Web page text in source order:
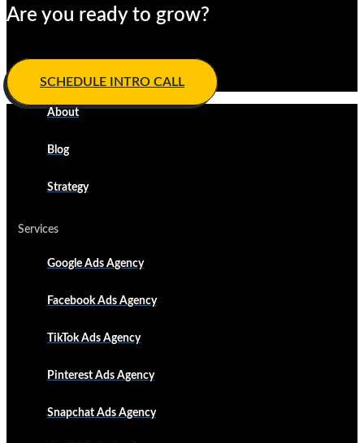
Are you ready to grow?
SCHEDULE INTRO CALL
About
Blog
Strategy
Services
Google Ads Agency
Facebook Ads Agency
TikTok Ads Agency
Pinterest Ads Agency
Snapchat Ads Agency